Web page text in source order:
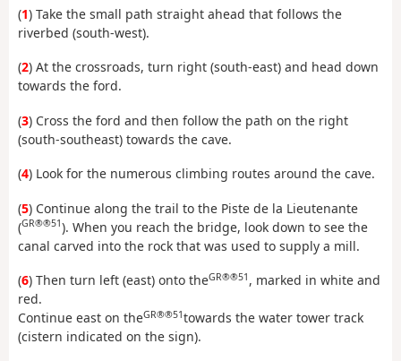
(1) Take the small path straight ahead that follows the
riverbed (south-west).
(2) At the crossroads, turn right (south-east) and head down
towards the ford.
(3) Cross the ford and then follow the path on the right
(south-southeast) towards the cave.
(4) Look for the numerous climbing routes around the cave.
(5) Continue along the trail to the Piste de la Lieutenante
(GR®®51). When you reach the bridge, look down to see the
canal carved into the rock that was used to supply a mill.
(6) Then turn left (east) onto theGR®®51 , marked in white and
red.
Continue east on theGR®®51towards the water tower track
(cistern indicated on the sign).